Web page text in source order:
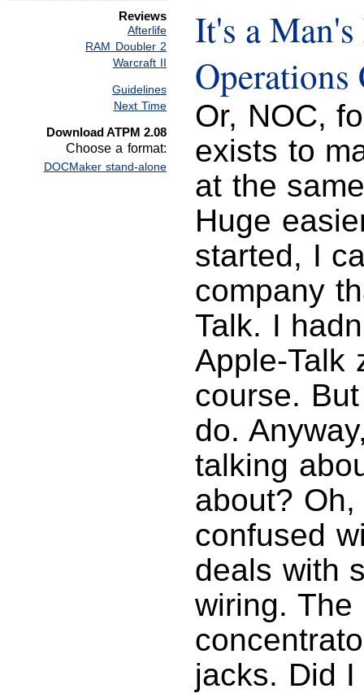
Reviews
Afterlife
RAM Doubler 2
Warcraft II
Guidelines
Next Time
Download ATPM 2.08
Choose a format:
DOCMaker stand-alone
It's a
Operations
Or, NOC,
exists to
at the
Huge
started, I
company
Talk. I
Apple-Talk
course.
do.
talking
about?
confused
deals with
wiring. The
jacks. Did